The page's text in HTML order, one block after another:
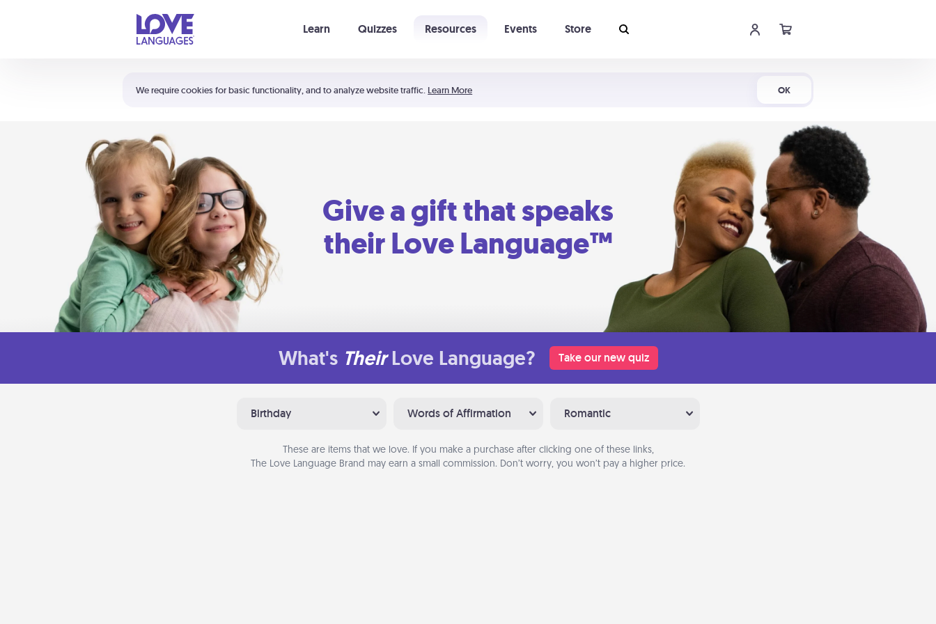
We require cookies for basic functionality, and to analyze website traffic. Learn More OK
Learn Quizzes Resources Events Store
Shortcuts:
Your cart is empty
Give a gift that speaks
their Love Language™
What's Their Love Language? Take our new quiz
Birthday Words of Affirmation Romantic
These are items that we love. If you make a purchase after clicking one of these links,
The Love Language Brand may earn a small commission. Don’t worry, you won’t pay a higher price.